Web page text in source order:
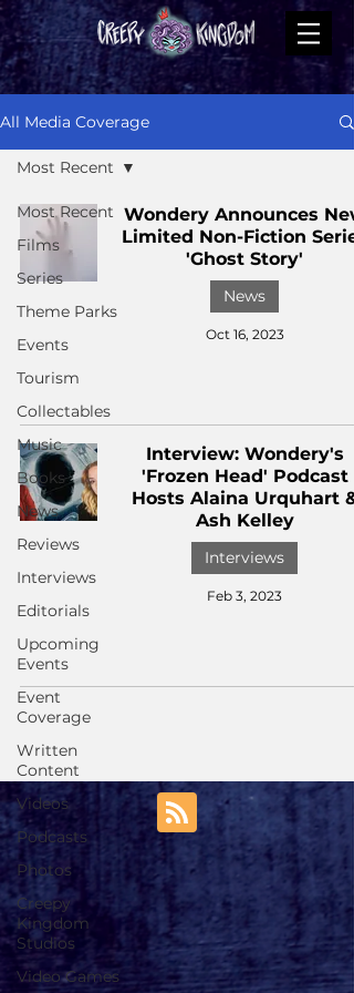
All Media Coverage
Most Recent
Films
Series
Theme Parks
Events
Tourism
Collectables
Music
Books
News
Reviews
Interviews
Editorials
Upcoming
Events
Event
Coverage
Written
Content
Videos
Podcasts
Photos
Creepy
Kingdom
Studios
Video Games
Most Recent
Wondery Announces New
Limited Non-Fiction
'Ghost Story'
News
Oct 16, 2023
Interview: Wondery's
'Frozen Head' Podcast
Hosts Alaina Urquhart &
Ash Kelley
Interviews
Feb 3, 2023